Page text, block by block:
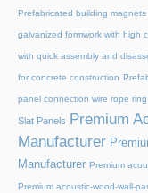
Prefabricated building magnets
galvanized formwork with high
with quick assembly and
for concrete construction
panel connection wire rope
Slat Panels
Premium
Manufacturer
Manufacturer Premium
Premium acoustic-wood-wall-